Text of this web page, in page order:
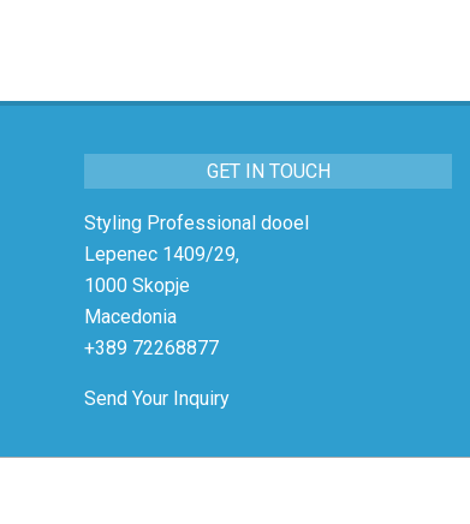
GET IN TOUCH
Styling Professional dooel
Lepenec 1409/29,
1000 Skopje
Macedonia
+389 72268877
Send Your Inquiry